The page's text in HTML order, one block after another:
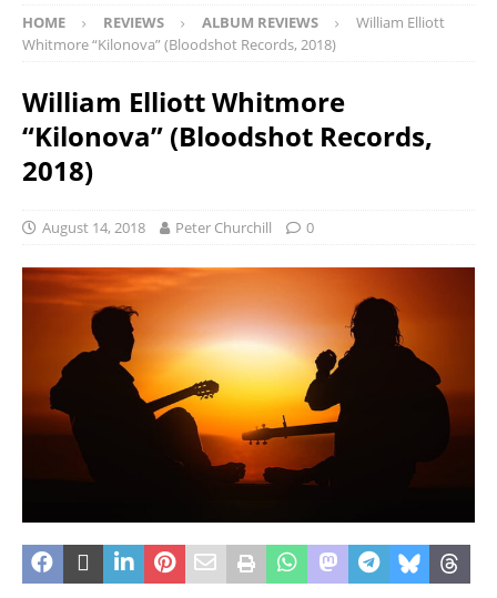
HOME REVIEWS ALBUM REVIEWS
William Elliott
Whitmore “Kilonova” (Bloodshot Records, 2018)
William Elliott Whitmore
“Kilonova” (Bloodshot Records,
2018)
August 14, 2018 Peter Churchill 0